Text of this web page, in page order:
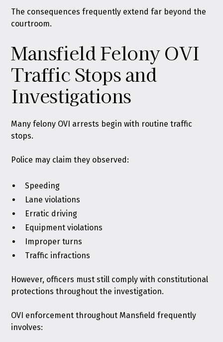
The consequences frequently extend far beyond the
courtroom.
Mansfield Felony OVI
Traffic Stops and
Investigations
Many felony OVI arrests begin with routine traffic
stops.
Police may claim they observed:
Speeding
Lane violations
Erratic driving
Equipment violations
Improper turns
Traffic infractions
However, officers must still comply with constitutional
protections throughout the investigation.
OVI enforcement throughout Mansfield frequently
involves: